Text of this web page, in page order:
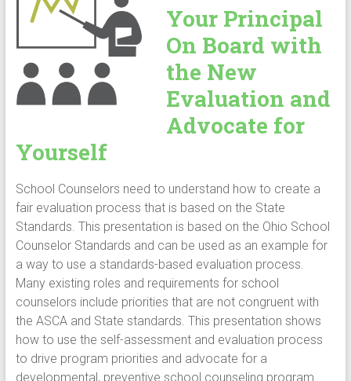
Your Principal
On Board with
the New
Evaluation and
Advocate for
Yourself
School Counselors need to understand how to create a
fair evaluation process that is based on the State
Standards. This presentation is based on the Ohio School
Counselor Standards and can be used as an example for
a way to use a standards-based evaluation process.
Many existing roles and requirements for school
counselors include priorities that are not congruent with
the ASCA and State standards. This presentation shows
how to use the self-assessment and evaluation process
to drive program priorities and advocate for a
developmental, preventive school counseling program